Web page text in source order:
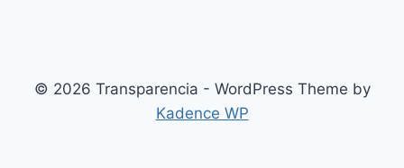
© 2026 Transparencia - WordPress Theme by
Kadence WP